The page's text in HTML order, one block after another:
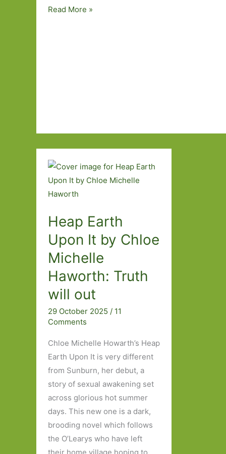
The
Read More »
Heap Earth
Upon It by Chloe
Michelle
Haworth: Truth
will out
29 October 2025 / 11
Comments
Chloe Michelle Howarth’s Heap
Earth Upon It is very different
from Sunburn, her debut, a
story of sexual awakening set
across glorious hot summer
days. This new one is a dark,
brooding novel which follows
the O’Learys who have left